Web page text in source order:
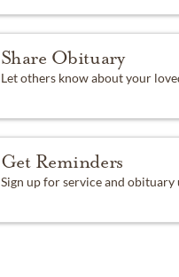
Share Obituary
Let others know about your
Get Reminders
Sign up for service and obituary